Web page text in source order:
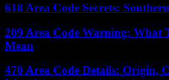
618 Area Code Secrets:
209 Area Code Warning: What
Mean
470 Area Code Details: Origin,